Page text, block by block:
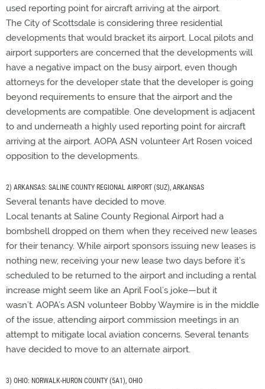
used reporting point for aircraft arriving at the airport.
The City of Scottsdale is considering three residential
developments that would bracket its airport. Local pilots and
airport supporters are concerned that the developments will
have a negative impact on the busy airport, even though
attorneys for the developer state that the developer is going
beyond requirements to ensure that the airport and the
developments are compatible. One development is adjacent
to and underneath a highly used reporting point for aircraft
arriving at the airport. AOPA ASN volunteer Art Rosen voiced
opposition to the developments.
2) ARKANSAS: SALINE COUNTY REGIONAL AIRPORT (SUZ), ARKANSAS
Several tenants have decided to move.
Local tenants at Saline County Regional Airport had a
bombshell dropped on them when they received new leases
for their tenancy. While airport sponsors issuing new leases is
nothing new, receiving your new lease two days before it’s
scheduled to be returned to the airport and including a rental
increase might seem like an April Fool’s joke—but it
wasn’t. AOPA’s ASN volunteer Bobby Waymire is in the middle
of the issue, attending airport commission meetings in an
attempt to mitigate local aviation concerns. Several tenants
have decided to move to an alternate airport.
3) OHIO: NORWALK-HURON COUNTY (5A1), OHIO